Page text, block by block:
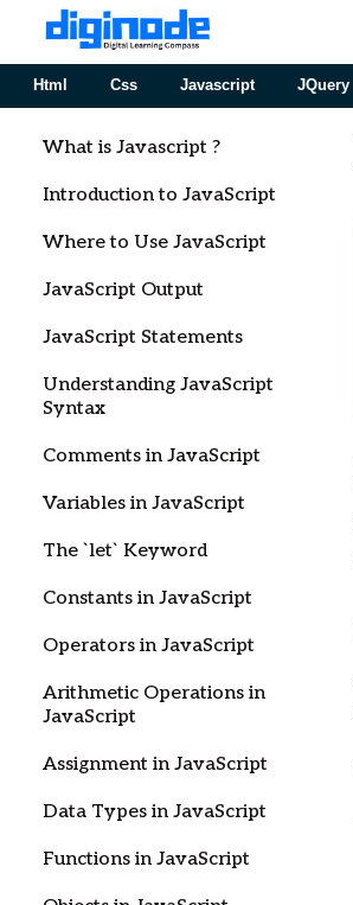
Html Css Javascript JQuery
What is Javascript ?
Introduction to JavaScript
Where to Use JavaScript
JavaScript Output
JavaScript Statements
Understanding JavaScript
Syntax
Comments in JavaScript
Variables in JavaScript
The `let` Keyword
Constants in JavaScript
Operators in JavaScript
Arithmetic Operations in
JavaScript
Assignment in JavaScript
Data Types in JavaScript
Functions in JavaScript